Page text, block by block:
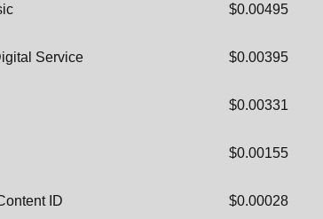
$0.00495
Service $0.00395
$0.00331
$0.00155
ID $0.00028